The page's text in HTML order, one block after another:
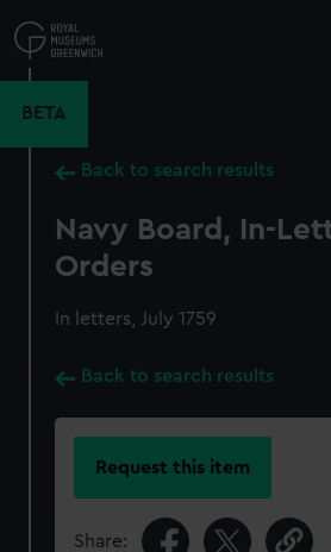
to
main
BETA
Back to search results
Navy Board, In-
Orders
In letters, July 1759
Back to search results
Request this item
Share: